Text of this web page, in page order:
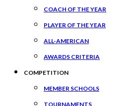
COACH OF THE YEAR
PLAYER OF THE YEAR
ALL-AMERICAN
AWARDS CRITERIA
COMPETITION
MEMBER SCHOOLS
TOURNAMENTS